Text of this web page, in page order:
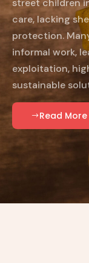
street children
care, lacking
protection.
informal work,
exploitation,
sustainable
Read More